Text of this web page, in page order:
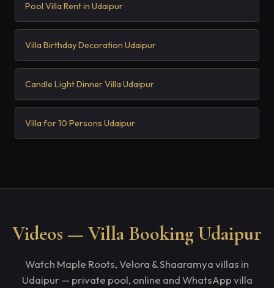
Pool Villa Rent in Udaipur
Villa Birthday Decoration Udaipur
Candle Light Dinner Villa Udaipur
Villa for 10 Persons Udaipur
Videos — Villa Booking Udaipur
Watch Maple Roots, Velora & Shaaramya villas in
Udaipur — private pool, online and WhatsApp villa